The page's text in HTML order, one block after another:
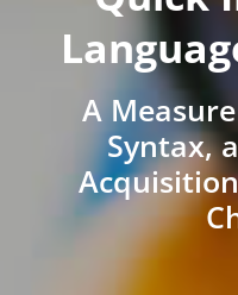
A
Syntax,